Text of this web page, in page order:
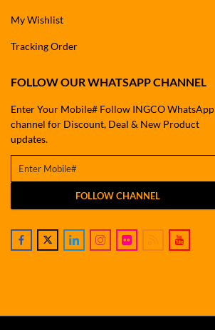
My Wishlist
Tracking Order
FOLLOW OUR WHATSAPP CHANNEL
Enter Your Mobile# Follow INGCO WhatsApp
channel for Discount, Deal & New Product
updates.
FOLLOW CHANNEL